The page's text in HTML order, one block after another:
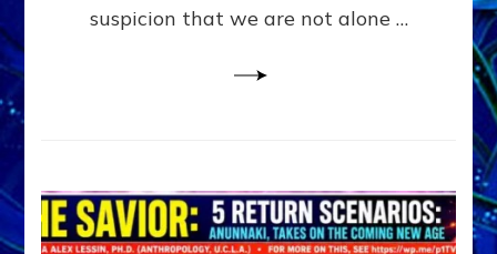
suspicion that we are not alone …